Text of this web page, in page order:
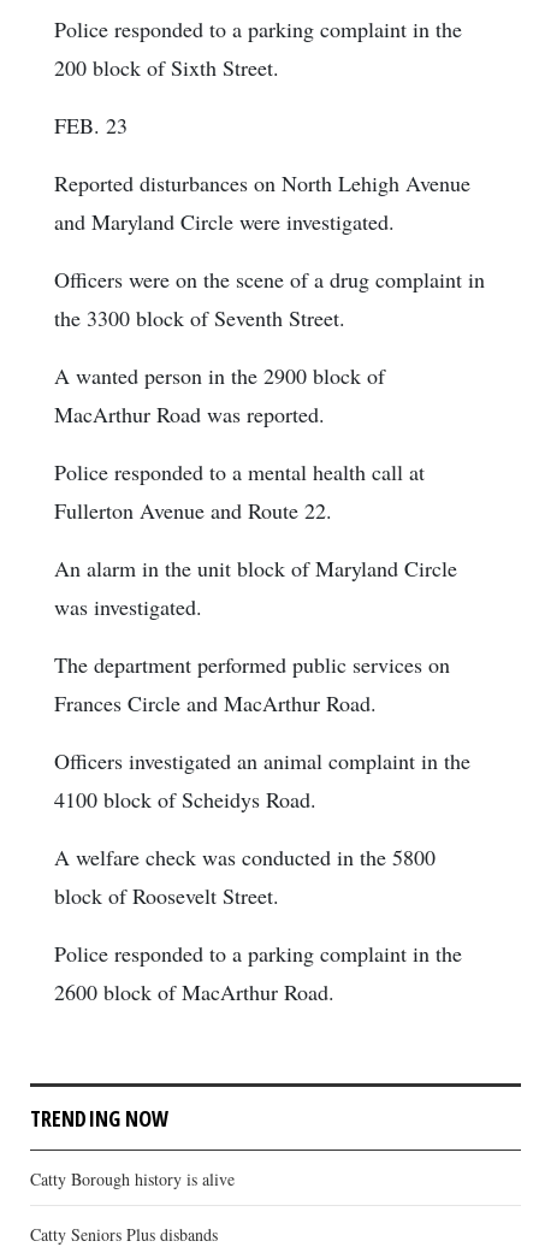
Police responded to a parking complaint in the
200 block of Sixth Street.
FEB. 23
Reported disturbances on North Lehigh Avenue
and Maryland Circle were investigated.
Officers were on the scene of a drug complaint in
the 3300 block of Seventh Street.
A wanted person in the 2900 block of
MacArthur Road was reported.
Police responded to a mental health call at
Fullerton Avenue and Route 22.
An alarm in the unit block of Maryland Circle
was investigated.
The department performed public services on
Frances Circle and MacArthur Road.
Officers investigated an animal complaint in the
4100 block of Scheidys Road.
A welfare check was conducted in the 5800
block of Roosevelt Street.
Police responded to a parking complaint in the
2600 block of MacArthur Road.
TRENDING NOW
Catty Borough history is alive
Catty Seniors Plus disbands